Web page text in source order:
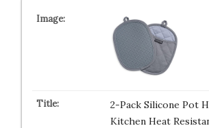
2-Pack Silicone Pot
Kitchen Heat